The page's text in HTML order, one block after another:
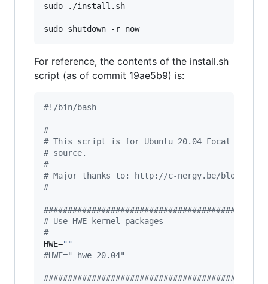
sudo ./install.sh
sudo shutdown -r now
For reference, the contents of the install.sh
script (as of commit 19ae5b9) is:
#! /bin/bash
#
# This script is for Ubuntu 20.04 Focal Fossa to
# source.
#
# Major thanks to: http://c-nergy.be/blog/
#
#
# Use HWE kernel packages
#
HWE=""
#HWE="-hwe-20.04"
#